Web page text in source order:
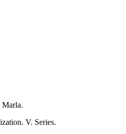
Marla.
V. Series.